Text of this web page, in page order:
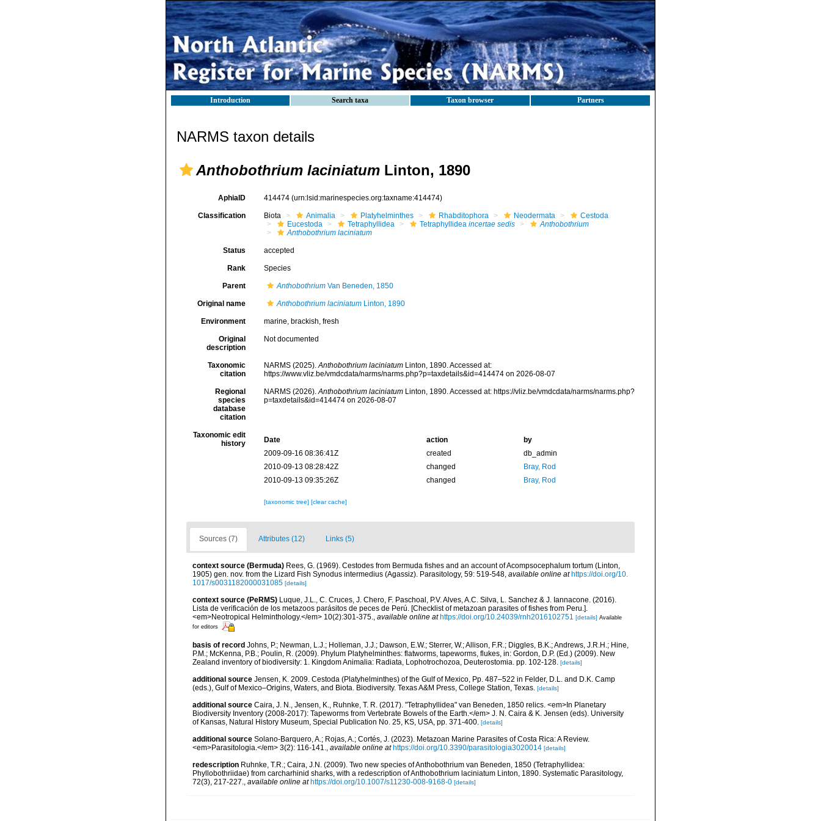
Introduction Search taxa Taxon browser Partners
NARMS taxon details
Anthobothrium laciniatum Linton, 1890
AphiaID 414474 (urn:lsid:marinespecies.org:taxname:414474)
Classification Biota Animalia Platyhelminthes Rhabditophora Neodermata
Cestoda
Eucestoda
Tetraphyllidea Tetraphyllidea incertae sedis
Anthobothrium
Anthobothrium laciniatum
Status accepted
Rank Species
Parent AnthobothriumVan Beneden, 1850
Original name Anthobothrium laciniatumLinton, 1890
Environment marine, brackish, fresh
Original
description
Not documented
Taxonomic
citation
NARMS (2025).Anthobothrium laciniatumLinton, 1890. Accessed at:
https://www.vliz.be/vmdcdata/narms/narms.php?p=taxdetails&id=414474 on 2026-08-07
Regional
species
database
citation
NARMS (2026).Anthobothrium laciniatumLinton, 1890. Accessed at: https://vliz.be/vmdcdata/narms/narms.php?
p=taxdetails&id=414474 on 2026-08-07
Taxonomic edit
history
Date action
by
2009-09-16 08:36:41Z
created
db_admin
2010-09-13 08:28:42Z
changed
Bray, Rod
2010-09-13 09:35:26Z
changed Bray, Rod
[taxonomic tree] [clear cache]
Sources (7) Attributes (12) Links (5)
context source (Bermuda) Rees, G. (1969). Cestodes from Bermuda fishes and an account of Acompsocephalum tortum (Linton,
1905) gen. nov. from the Lizard Fish Synodus intermedius (Agassiz). Parasitology, 59: 519-548, available online at https://doi.org/10.
1017/s0031182000031085 [details]
context source (PeRMS) Luque, J.L., C. Cruces, J. Chero, F. Paschoal, P.V. Alves, A.C. Silva, L. Sanchez & J. Iannacone. (2016).
Lista de verificación de los metazoos parásitos de peces de Perú. [Checklist of metazoan parasites of fishes from Peru.].
<em>Neotropical Helminthology.</em> 10(2):301-375., available online at https://doi.org/10.24039/rnh2016102751 [details] Available
for editors
basis of record Johns, P.; Newman, L.J.; Holleman, J.J.; Dawson, E.W.; Sterrer, W.; Allison, F.R.; Diggles, B.K.; Andrews, J.R.H.; Hine,
P.M.; McKenna, P.B.; Poulin, R. (2009). Phylum Platyhelminthes: flatworms, tapeworms, flukes, in: Gordon, D.P. (Ed.) (2009). New
Zealand inventory of biodiversity: 1. Kingdom Animalia: Radiata, Lophotrochozoa, Deuterostomia. pp. 102-128. [details]
additional source Jensen, K. 2009. Cestoda (Platyhelminthes) of the Gulf of Mexico, Pp. 487–522 in Felder, D.L. and D.K. Camp
(eds.), Gulf of Mexico–Origins, Waters, and Biota. Biodiversity. Texas A&M Press, College Station, Texas. [details]
additional source Caira, J. N., Jensen, K., Ruhnke, T. R. (2017). "Tetraphyllidea" van Beneden, 1850 relics. <em>In Planetary
Biodiversity Inventory (2008-2017): Tapeworms from Vertebrate Bowels of the Earth.</em> J. N. Caira & K. Jensen (eds). University
of Kansas, Natural History Museum, Special Publication No. 25, KS, USA, pp. 371-400. [details]
additional source Solano-Barquero, A.; Rojas, A.; Cortés, J. (2023). Metazoan Marine Parasites of Costa Rica: A Review.
<em>Parasitologia.</em> 3(2): 116-141., available online at https://doi.org/10.3390/parasitologia3020014 [details]
redescription Ruhnke, T.R.; Caira, J.N. (2009). Two new species of Anthobothrium van Beneden, 1850 (Tetraphyllidea:
Phyllobothriidae) from carcharhinid sharks, with a redescription of Anthobothrium laciniatum Linton, 1890. Systematic Parasitology,
72(3), 217-227., available online at https://doi.org/10.1007/s11230-008-9168-0 [details]